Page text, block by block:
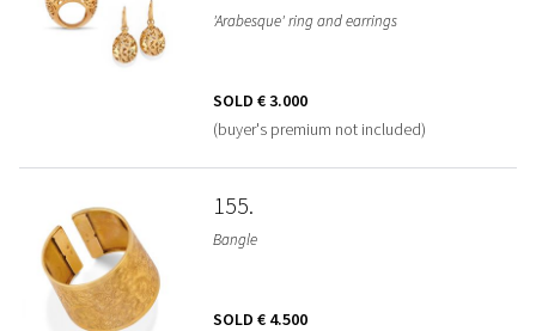
'Arabesque' ring and earrings
SOLD € 3.000
(buyer's premium not included)
155
Bangle
SOLD € 4.500